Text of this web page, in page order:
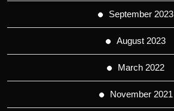
September 2023
August 2023
March 2022
November 2021